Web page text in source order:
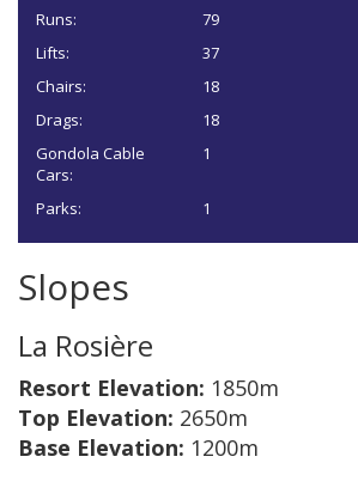
Runs:
79
Lifts:
37
Chairs:
18
Drags:
18
Gondola Cable
Cars:
1
Parks: 1
Slopes
La Rosière
Resort Elevation: 1850m
Top Elevation: 2650m
Base Elevation: 1200m